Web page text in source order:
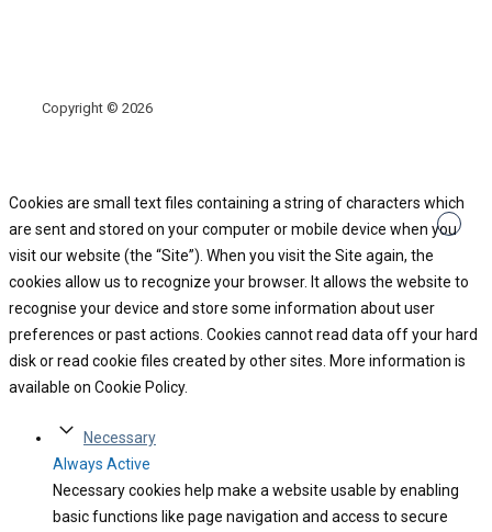
Copyright © 2026
Cookies are small text files containing a string of characters which
are sent and stored on your computer or mobile device when you
visit our website (the “Site”). When you visit the Site again, the
cookies allow us to recognize your browser. It allows the website to
recognise your device and store some information about user
preferences or past actions. Cookies cannot read data off your hard
disk or read cookie files created by other sites. More information is
available on Cookie Policy.
Necessary
Always Active
Necessary cookies help make a website usable by enabling
basic functions like page navigation and access to secure